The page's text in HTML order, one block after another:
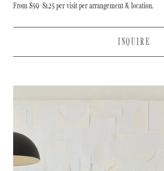
From $59–$125 per visit per arrangement & location.
INQUIRE